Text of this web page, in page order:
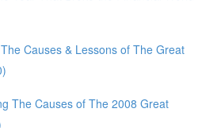
Causes & Lessons of The Great
The Causes of The 2008 Great